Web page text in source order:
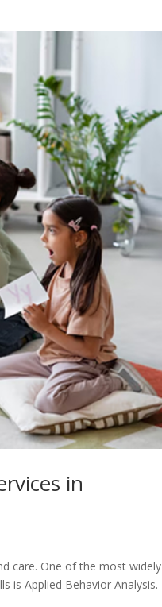
in
care. One of the most widely
is Applied Behavior Analysis.